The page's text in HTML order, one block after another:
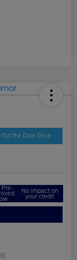
the Door Price
Pre- No impact on
your credit